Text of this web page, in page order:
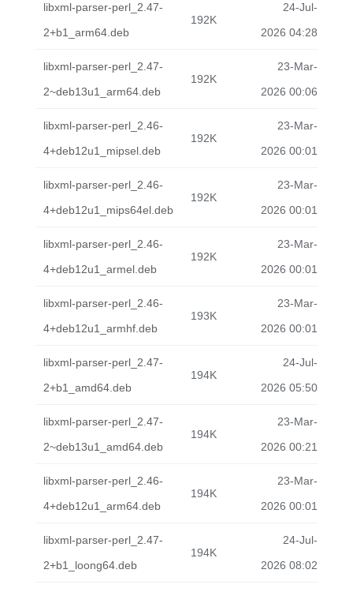
libxml-parser-perl_2.47-
2+b1_arm64.deb
192K
24-Jul-
2026 04:28
libxml-parser-perl_2.47-
2~deb13u1_arm64.deb
192K
23-Mar-
2026 00:06
libxml-parser-perl_2.46-
4+deb12u1_mipsel.deb
192K
23-Mar-
2026 00:01
libxml-parser-perl_2.46-
4+deb12u1_mips64el.deb
192K
23-Mar-
2026 00:01
libxml-parser-perl_2.46-
4+deb12u1_armel.deb
192K
23-Mar-
2026 00:01
libxml-parser-perl_2.46-
4+deb12u1_armhf.deb
193K
23-Mar-
2026 00:01
libxml-parser-perl_2.47-
2+b1_amd64.deb
194K
24-Jul-
2026 05:50
libxml-parser-perl_2.47-
2~deb13u1_amd64.deb
194K
23-Mar-
2026 00:21
libxml-parser-perl_2.46-
4+deb12u1_arm64.deb
194K
23-Mar-
2026 00:01
libxml-parser-perl_2.47-
2+b1_loong64.deb
194K
24-Jul-
2026 08:02